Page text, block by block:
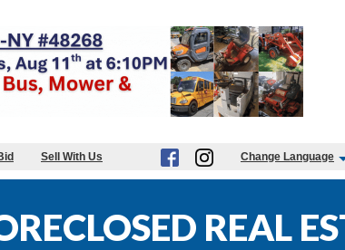
Sell With Us Change Language
REAL